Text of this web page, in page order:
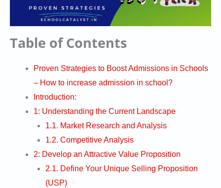
Table of Contents
Proven Strategies to Boost Admissions in Schools
– How to increase admission in school?
Introduction:
1: Understanding the Current Landscape
1.1. Market Research and Analysis
1.2. Competitive Analysis
2: Develop an Attractive Value Proposition
2.1. Define Your Unique Selling Proposition
(USP)